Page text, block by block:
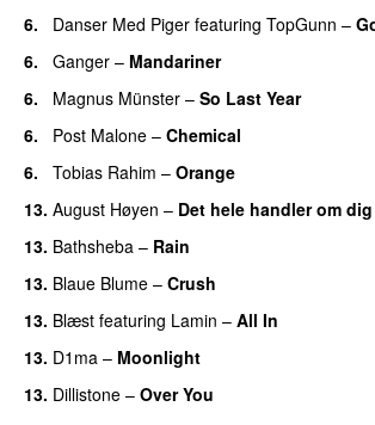
6.
Danser Med Piger featuring TopGunn –
6.
Ganger – Mandariner
6.
Magnus Münster – So Last Year
6.
Post Malone – Chemical
6.
Tobias Rahim – Orange
13. August Høyen – Det hele handler om dig
13. Bathsheba – Rain
13. Blaue Blume – Crush
13. Blæst featuring Lamin – All In
13. D1ma – Moonlight
13. Dillistone – Over You